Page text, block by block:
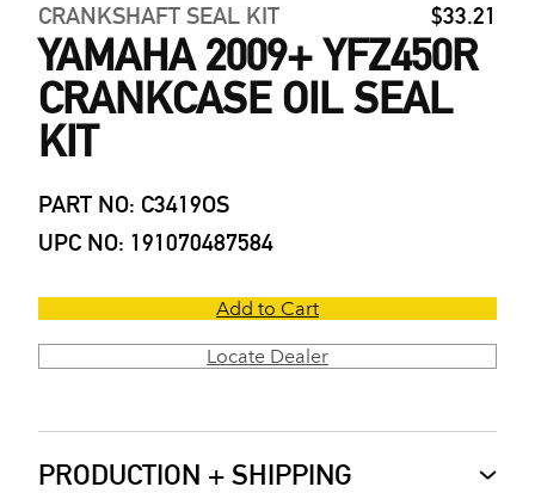
CRANKSHAFT SEAL KIT $33.21
YAMAHA 2009+ YFZ450R
CRANKCASE OIL SEAL
KIT
PART NO: C3419OS
UPC NO: 191070487584
Add to Cart
Locate Dealer
PRODUCTION + SHIPPING